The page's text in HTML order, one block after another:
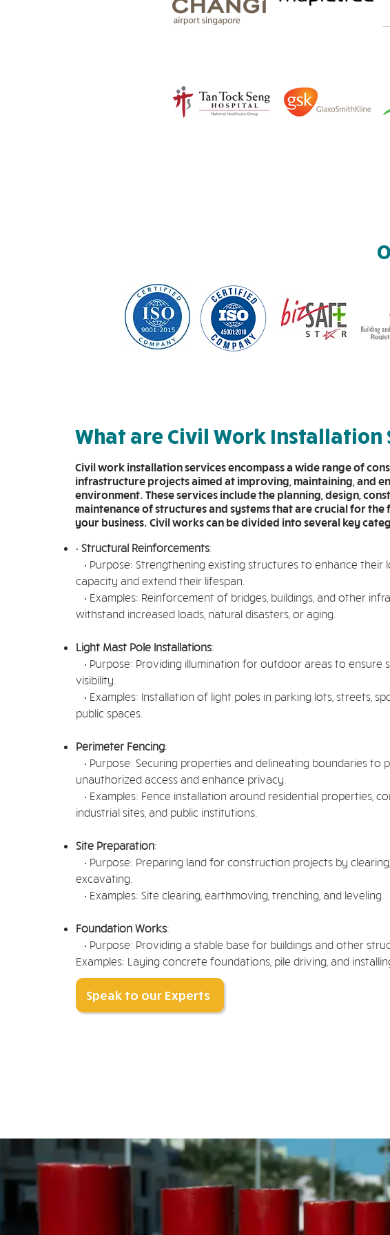
What are Civil Work Installation
Civil work installation services encompass a wide range of
infrastructure projects aimed at improving, maintaining, and
environment. These services include the planning, design,
maintenance of structures and systems that are crucial for
your business. Civil works can be divided into several key
•Structural Reinforcements:
• Purpose: Strengthening existing structures to enhance their
capacity and extend their lifespan.
• Examples: Reinforcement of bridges, buildings, and other
withstand increased loads, natural disasters, or aging.
Light Mast Pole Installations:
• Purpose: Providing illumination for outdoor areas to ensure
visibility.
• Examples: Installation of light poles in parking lots, streets,
public spaces.
Perimeter Fencing:
• Purpose: Securing properties and delineating boundaries to
unauthorized access and enhance privacy.
• Examples: Fence installation around residential properties,
industrial sites, and public institutions.
Site Preparation:
• Purpose: Preparing land for construction projects by
excavating.
• Examples: Site clearing, earthmoving, trenching, and leveling.
Foundation Works:
• Purpose: Providing a stable base for buildings and other
Examples: Laying concrete foundations, pile driving, and
Speak to our Experts